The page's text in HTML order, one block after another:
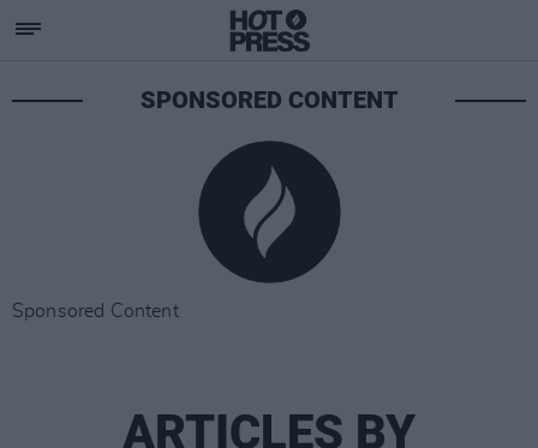
SPONSORED CONTENT
Sponsored Content
ARTICLES BY